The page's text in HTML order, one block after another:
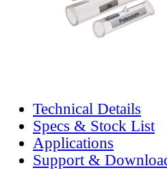
Technical Details
Specs & Stock List
Applications
Support &